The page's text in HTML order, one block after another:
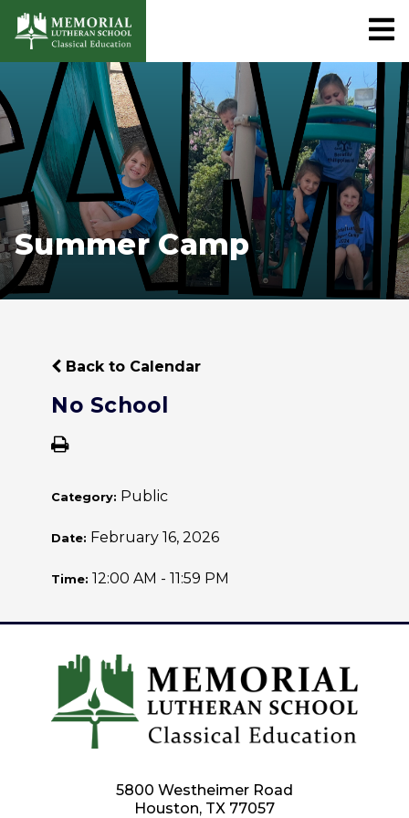
Summer Camp
Back to Calendar
No School
Category: Public
Date: February 16, 2026
Time: 12:00 AM - 11:59 PM
5800 Westheimer Road
Houston, TX 77057